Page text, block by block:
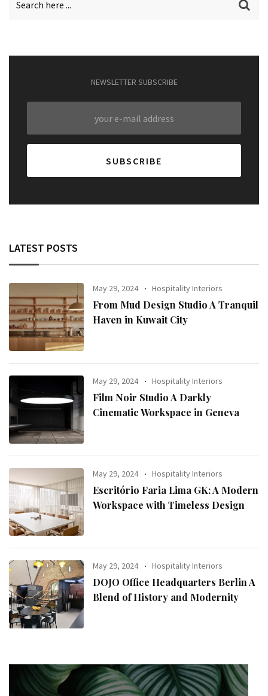
NEWSLETTER SUBSCRIBE
LATEST POSTS
May 29, 2024 Hospitality Interiors
From Mud Design Studio A Tranquil
Haven in Kuwait City
May 29, 2024 Hospitality Interiors
Film Noir Studio A Darkly
Cinematic Workspace in Geneva
May 29, 2024 Hospitality Interiors
Escritório Faria Lima GK: A Modern
Workspace with Timeless Design
May 29, 2024 Hospitality Interiors
DOJO Office Headquarters Berlin A
Blend of History and Modernity